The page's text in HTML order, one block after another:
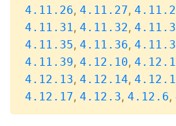
4.11.26, 4.11.27,
4.11.31, 4.11.32,
4.11.35, 4.11.36,
4.11.39, 4.12.10,
4.12.13, 4.12.14,
4.12.17, 4.12.3, 4.12.6,